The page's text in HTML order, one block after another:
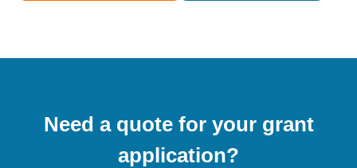
Need a quote for your grant
application?